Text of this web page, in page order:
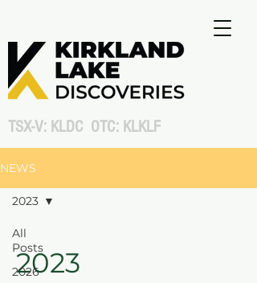
TSX-V: KLDC OTC: KLKLF
NEWS
All
Posts
2026
2023
2023